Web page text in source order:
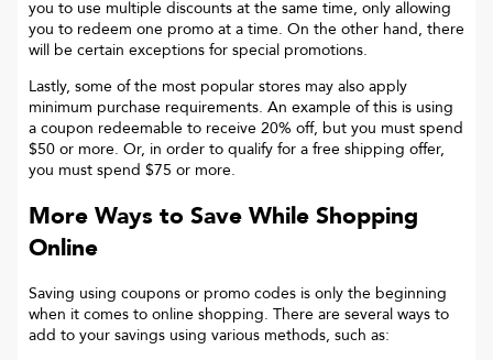
you to use multiple discounts at the same time, only allowing
you to redeem one promo at a time. On the other hand, there
will be certain exceptions for special promotions.
Lastly, some of the most popular stores may also apply
minimum purchase requirements. An example of this is using
a coupon redeemable to receive 20% off, but you must spend
$50 or more. Or, in order to qualify for a free shipping offer,
you must spend $75 or more.
More Ways to Save While Shopping
Online
Saving using coupons or promo codes is only the beginning
when it comes to online shopping. There are several ways to
add to your savings using various methods, such as: